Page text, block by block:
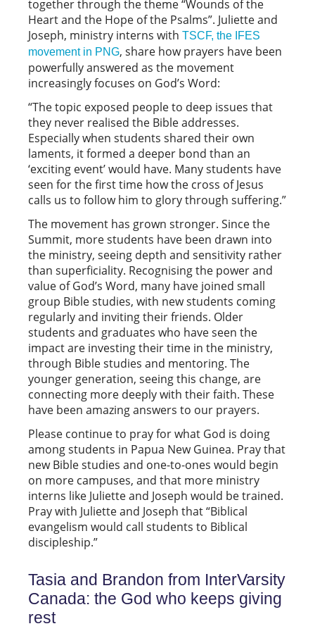
together through the theme “Wounds of the
Heart and the Hope of the Psalms”. Juliette and
Joseph, ministry interns with TSCF, the IFES
movement in PNG, share how prayers have been
powerfully answered as the movement
increasingly focuses on God’s Word:
“The topic exposed people to deep issues that
they never realised the Bible addresses.
Especially when students shared their own
laments, it formed a deeper bond than an
‘exciting event’ would have. Many students have
seen for the first time how the cross of Jesus
calls us to follow him to glory through suffering.”
The movement has grown stronger. Since the
Summit, more students have been drawn into
the ministry, seeing depth and sensitivity rather
than superficiality. Recognising the power and
value of God’s Word, many have joined small
group Bible studies, with new students coming
regularly and inviting their friends. Older
students and graduates who have seen the
impact are investing their time in the ministry,
through Bible studies and mentoring. The
younger generation, seeing this change, are
connecting more deeply with their faith. These
have been amazing answers to our prayers.
Please continue to pray for what God is doing
among students in Papua New Guinea. Pray that
new Bible studies and one-to-ones would begin
on more campuses, and that more ministry
interns like Juliette and Joseph would be trained.
Pray with Juliette and Joseph that “Biblical
evangelism would call students to Biblical
discipleship.”
Tasia and Brandon from InterVarsity
Canada: the God who keeps giving
rest